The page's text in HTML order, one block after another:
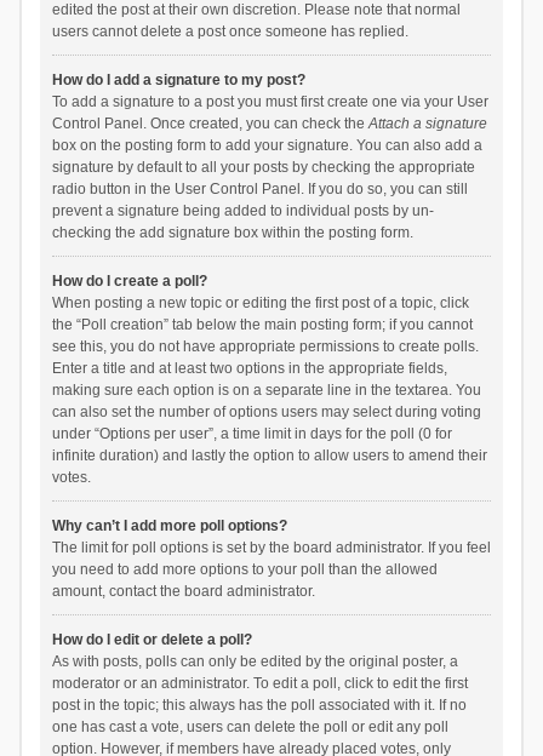
edited the post at their own discretion. Please note that normal
users cannot delete a post once someone has replied.
How do I add a signature to my post?
To add a signature to a post you must first create one via your User
Control Panel. Once created, you can check theAttach a signature
box on the posting form to add your signature. You can also add a
signature by default to all your posts by checking the appropriate
radio button in the User Control Panel. If you do so, you can still
prevent a signature being added to individual posts by un-
checking the add signature box within the posting form.
How do I create a poll?
When posting a new topic or editing the first post of a topic, click
the “Poll creation” tab below the main posting form; if you cannot
see this, you do not have appropriate permissions to create polls.
Enter a title and at least two options in the appropriate fields,
making sure each option is on a separate line in the textarea. You
can also set the number of options users may select during voting
under “Options per user”, a time limit in days for the poll (0 for
infinite duration) and lastly the option to allow users to amend their
votes.
Why can’t I add more poll options?
The limit for poll options is set by the board administrator. If you feel
you need to add more options to your poll than the allowed
amount, contact the board administrator.
How do I edit or delete a poll?
As with posts, polls can only be edited by the original poster, a
moderator or an administrator. To edit a poll, click to edit the first
post in the topic; this always has the poll associated with it. If no
one has cast a vote, users can delete the poll or edit any poll
option. However, if members have already placed votes, only